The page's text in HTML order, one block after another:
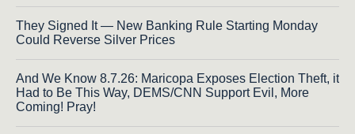
They Signed It — New Banking Rule Starting Monday
Could Reverse Silver Prices
And We Know 8.7.26: Maricopa Exposes Election Theft, it
Had to Be This Way, DEMS/CNN Support Evil, More
Coming! Pray!